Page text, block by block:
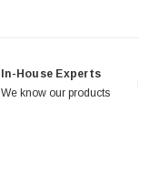
In-House Experts
We know our products